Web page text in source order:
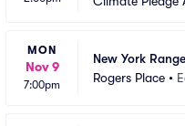
MON
Nov 9
7:00pm
New York
Rogers Place •